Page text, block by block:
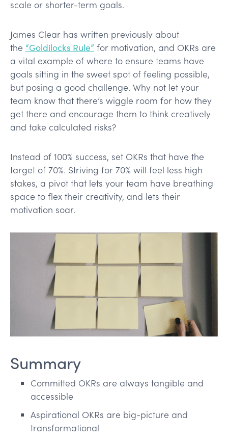
scale or shorter-term goals.
James Clear has written previously about
the “Goldilocks Rule” for motivation, and OKRs are
a vital example of where to ensure teams have
goals sitting in the sweet spot of feeling possible,
but posing a good challenge. Why not let your
team know that there’s wiggle room for how they
get there and encourage them to think creatively
and take calculated risks?
Instead of 100% success, set OKRs that have the
target of 70%. Striving for 70% will feel less high
stakes, a pivot that lets your team have breathing
space to flex their creativity, and lets their
motivation soar.
Summary
Committed OKRs are always tangible and
accessible
Aspirational OKRs are big-picture and
transformational